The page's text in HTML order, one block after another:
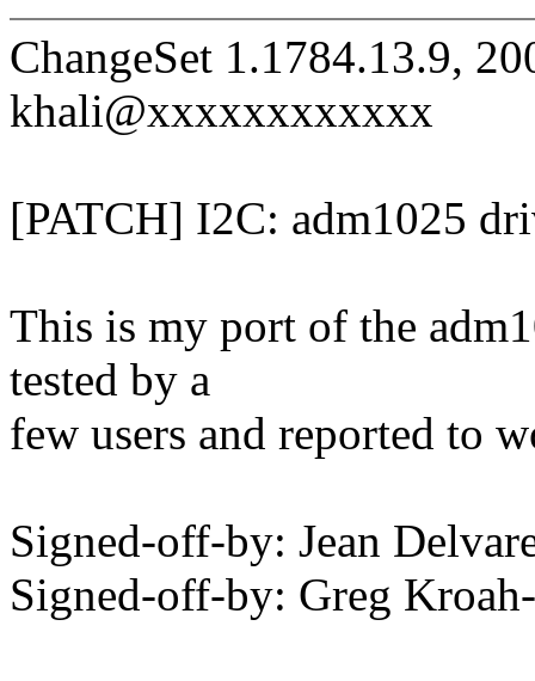
ChangeSet 1.1784.13.9,
khali@xxxxxxxxxxxx
[PATCH] I2C: adm1025
This is my port of the
tested by a
few users and reported to
Signed-off-by: Jean
Signed-off-by: Greg